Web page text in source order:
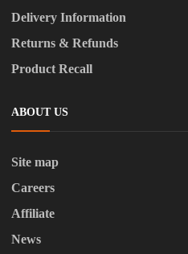
Delivery Information
Returns & Refunds
Product Recall
ABOUT US
Site map
Careers
Affiliate
News